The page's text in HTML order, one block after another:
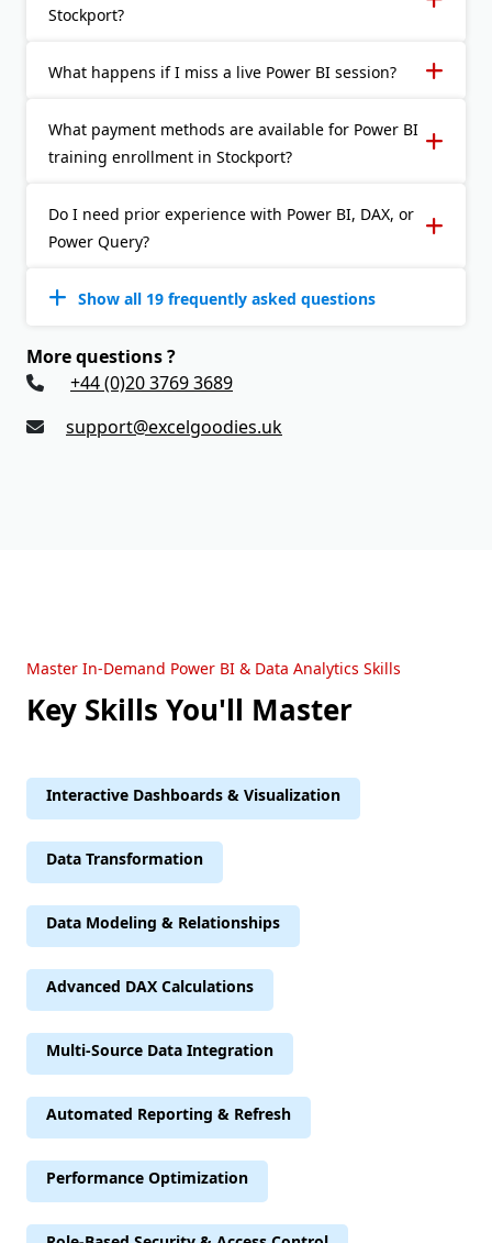
Stockport?
What happens if I miss a live Power BI session?
What payment methods are available for Power BI
training enrollment in Stockport?
Do I need prior experience with Power BI, DAX, or
Power Query?
Show all 19 frequently asked questions
More questions ?
+44 (0)20 3769 3689
support@excelgoodies.uk
Master In-Demand Power BI & Data Analytics Skills
Key Skills You'll Master
Interactive Dashboards & Visualization
Data Transformation
Data Modeling & Relationships
Advanced DAX Calculations
Multi-Source Data Integration
Automated Reporting & Refresh
Performance Optimization